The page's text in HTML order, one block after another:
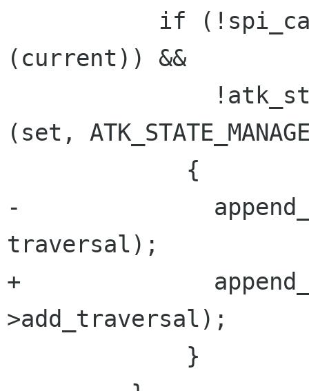
(current)) &&
(set,
-
traversal);
+
>add_traversal);